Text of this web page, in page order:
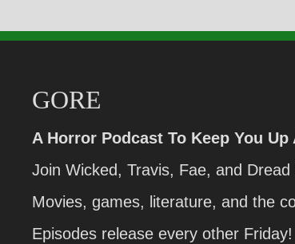
GORE
A Horror Podcast To Keep You Up
Join Wicked, Travis, Fae, and
Movies, games, literature, and the
Episodes release every other Friday!